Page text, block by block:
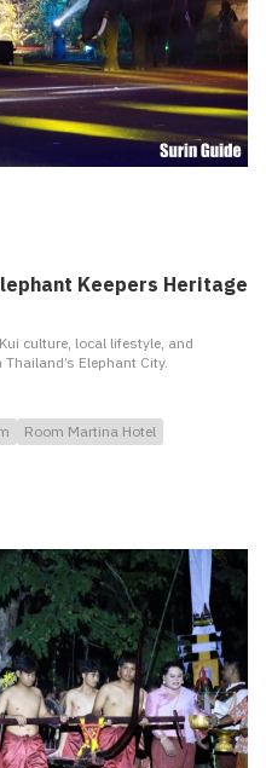
Keepers Heritage
culture, local lifestyle, and
Elephant City.
Room Martina Hotel